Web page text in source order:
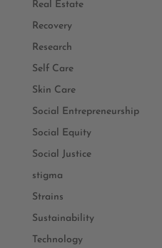
Real Estate
Recovery
Research
Self Care
Skin Care
Social Entrepreneurship
Social Equity
Social Justice
stigma
Strains
Sustainability
Technology